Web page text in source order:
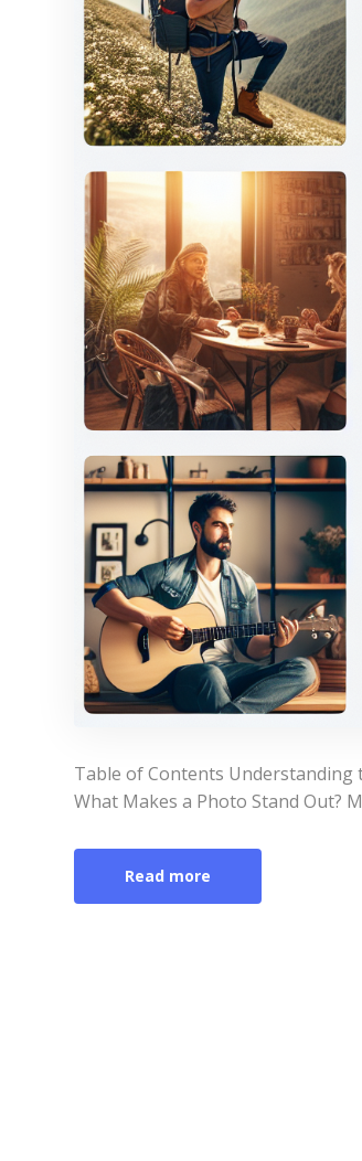
Table of Contents
What Makes a Photo Stand Out?
Read more